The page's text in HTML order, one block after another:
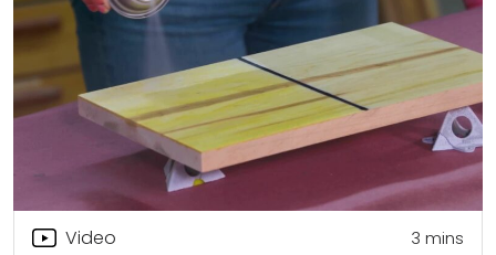
Video 3 mins